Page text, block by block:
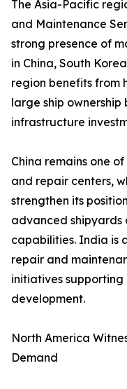
The Asia-Pacific
and Maintenance
strong presence of
in China, South
region benefits from
large ship
infrastructure
China remains one
and repair centers,
strengthen its
advanced
capabilities. India is
repair and
initiatives
development.
North America
Demand